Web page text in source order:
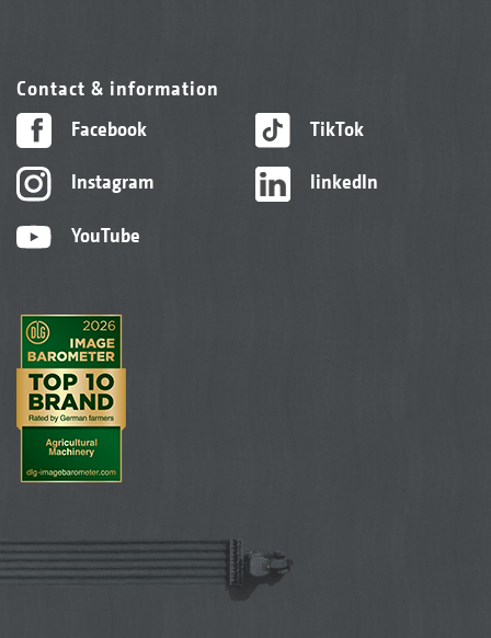
Contact & information
Facebook
Instagram
YouTube
TikTok
linkedIn